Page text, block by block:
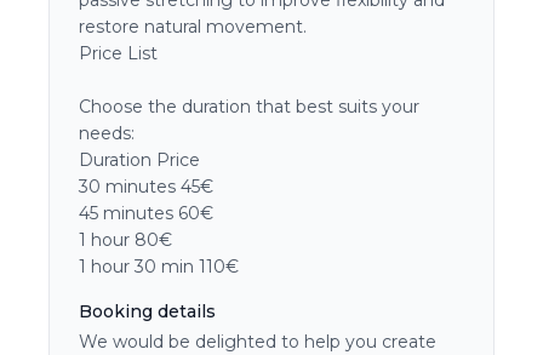
restore natural movement.
Price List
Choose the duration that best suits your
needs:
Duration Price
30 minutes 45€
45 minutes 60€
1 hour 80€
1 hour 30 min 110€
Booking details
We would be delighted to help you create